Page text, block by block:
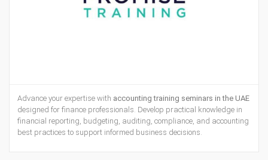
Advance your expertise with accounting training seminars in the UAE
designed for finance professionals. Develop practical knowledge in
financial reporting, budgeting, auditing, compliance, and accounting
best practices to support informed business decisions.